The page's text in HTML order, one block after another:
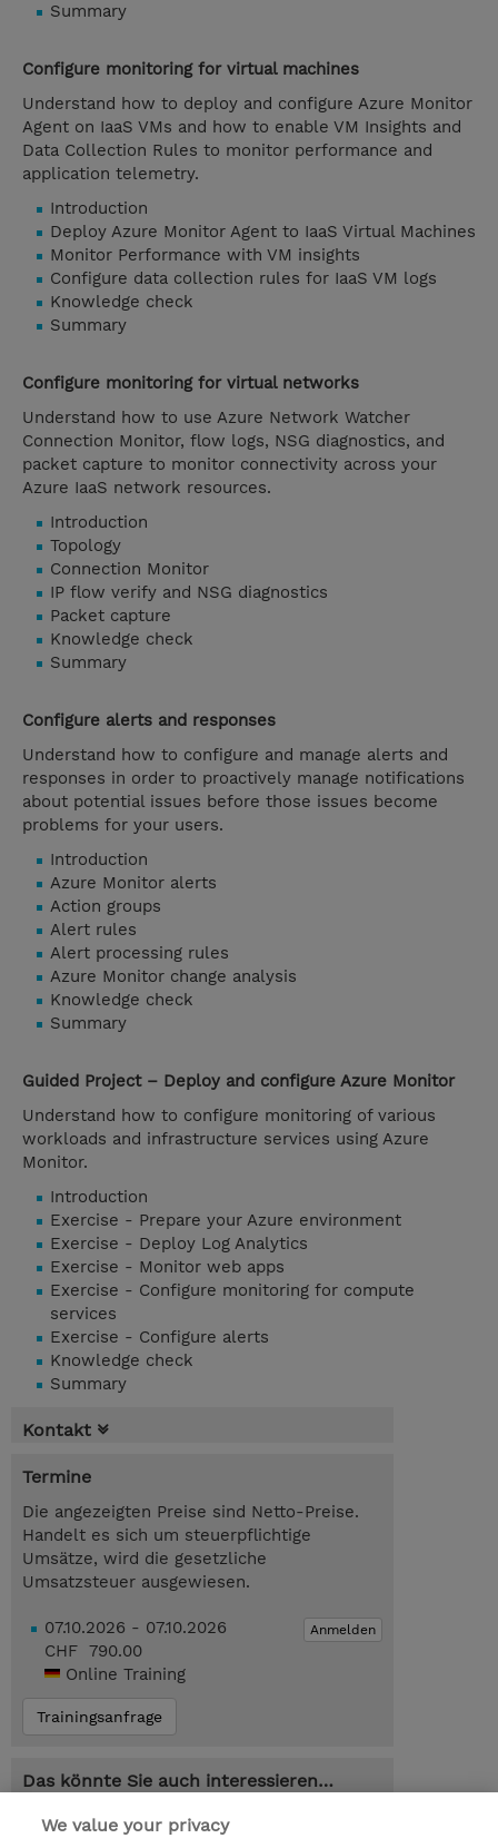
Summary
Configure monitoring for virtual machines
Understand how to deploy and configure Azure Monitor
Agent on IaaS VMs and how to enable VM Insights and
Data Collection Rules to monitor performance and
application telemetry.
Introduction
Deploy Azure Monitor Agent to IaaS Virtual Machines
Monitor Performance with VM insights
Configure data collection rules for IaaS VM logs
Knowledge check
Summary
Configure monitoring for virtual networks
Understand how to use Azure Network Watcher
Connection Monitor, flow logs, NSG diagnostics, and
packet capture to monitor connectivity across your
Azure IaaS network resources.
Introduction
Topology
Connection Monitor
IP flow verify and NSG diagnostics
Packet capture
Knowledge check
Summary
Configure alerts and responses
Understand how to configure and manage alerts and
responses in order to proactively manage notifications
about potential issues before those issues become
problems for your users.
Introduction
Azure Monitor alerts
Action groups
Alert rules
Alert processing rules
Azure Monitor change analysis
Knowledge check
Summary
Guided Project – Deploy and configure Azure Monitor
Understand how to configure monitoring of various
workloads and infrastructure services using Azure
Monitor.
Introduction
Exercise - Prepare your Azure environment
Exercise - Deploy Log Analytics
Exercise - Monitor web apps
Exercise - Configure monitoring for compute
services
Exercise - Configure alerts
Knowledge check
Summary
Kontakt
Termine
Die angezeigten Preise sind Netto-Preise.
Handelt es sich um steuerpflichtige
Umsätze, wird die gesetzliche
Umsatzsteuer ausgewiesen.
Anmelden
07.10.2026 - 07.10.2026
CHF 790.00
Online Training
Trainingsanfrage
Das könnte Sie auch interessieren…
AZ-104T00-A : Microsoft Azure
Administrator (Instructor-Led)
We value your privacy